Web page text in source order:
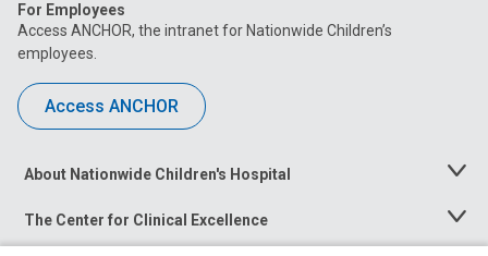
For Employees
Access ANCHOR, the intranet for Nationwide Children’s
employees.
Access ANCHOR
About Nationwide Children's Hospital
Toggle
The Center for Clinical Excellence
Toggle
Menu